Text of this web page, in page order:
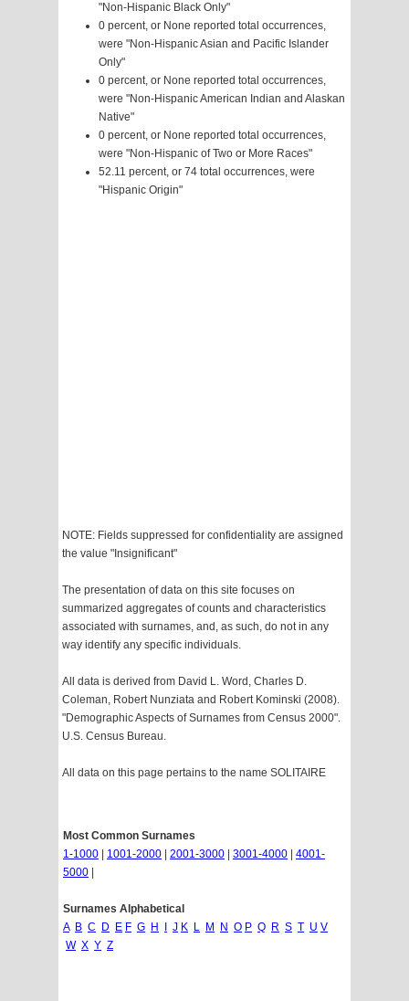
"Non-Hispanic Black Only"
0 percent, or None reported total occurrences,
were "Non-Hispanic Asian and Pacific Islander
Only"
0 percent, or None reported total occurrences,
were "Non-Hispanic American Indian and Alaskan
Native"
0 percent, or None reported total occurrences,
were "Non-Hispanic of Two or More Races"
52.11 percent, or 74 total occurrences, were
"Hispanic Origin"
NOTE: Fields suppressed for confidentiality are assigned
the value "Insignificant"
The presentation of data on this site focuses on
summarized aggregates of counts and characteristics
associated with surnames, and, as such, do not in any
way identify any specific individuals.
All data is derived from David L. Word, Charles D.
Coleman, Robert Nunziata and Robert Kominski (2008).
"Demographic Aspects of Surnames from Census 2000".
U.S. Census Bureau.
All data on this page pertains to the name SOLITAIRE
Most Common Surnames
1-1000
1001-2000 2001-3000 3001-4000
4001-
5000
Surnames Alphabetical
A B C D E F G H J K L M N O P Q R S T U V
W X Y Z